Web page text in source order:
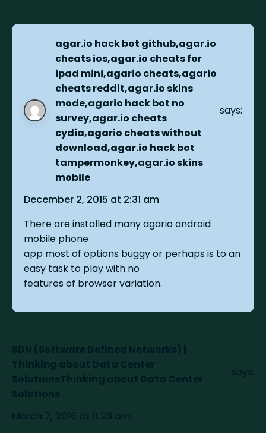
agar.io hack bot github,agar.io
cheats ios,agar.io cheats for
ipad mini,agario cheats,agario
cheats reddit,agar.io skins
mode,agario hack bot no
survey,agar.io cheats
cydia,agario cheats without
download,agar.io hack bot
tampermonkey,agar.io skins
mobile
says:
December 2, 2015 at 2:31 am
There are installed many agario android
mobile phone
app most of options buggy or perhaps is to an
easy task to play with no
features of browser variation.
SDN (Software Defined Networks) |
Thinking about Data Center
SolutionsThinking about Data Center
Solutions
says:
March 7, 2016 at 11:29 am